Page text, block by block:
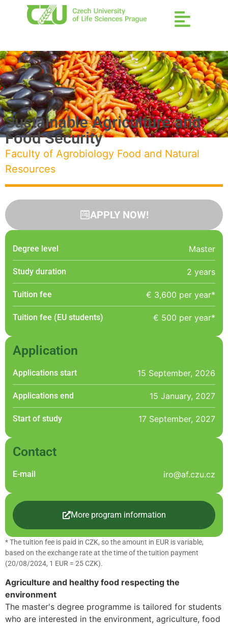
Sustainable Agriculture and
Food Security
Faculty of Agrobiology Food and Natural
Resources
Agriculture and healthy food respecting the
environment
The master's degree programme is tailored for students
who are interested in the environment, agriculture, food
APPLY NOW!
Degree level Master
Study duration 2 years
Tuition fee € 3,600 per year*
Tuition fee (EU students) € 500 per year*
Application
Applications start 15 September, 2026
Applications end 15 January, 2027
Start of study 17 September, 2027
Contact
E-mail iro@af.czu.cz
More program information
* The tuition fee is paid in CZK, so the amount in EUR is variable,
based on the exchange rate at the time of the tuition payment
(20/08/2024, 1 EUR = 25 CZK).